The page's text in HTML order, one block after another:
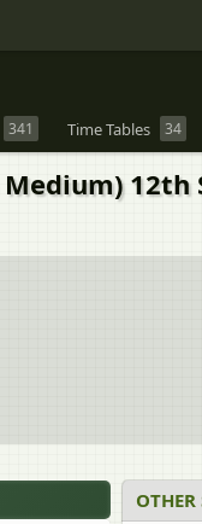
341 Time Tables 34
12th